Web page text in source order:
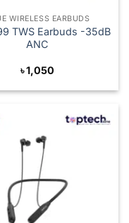
WIRELESS EARBUDS
TWS Earbuds -35dB
ANC
৳1,050